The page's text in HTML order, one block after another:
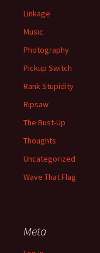
Linkage
Music
Photography
Pickup Switch
Rank Stupidity
Ripsaw
The Bust-Up
Thoughts
Uncategorized
Wave That Flag
Meta